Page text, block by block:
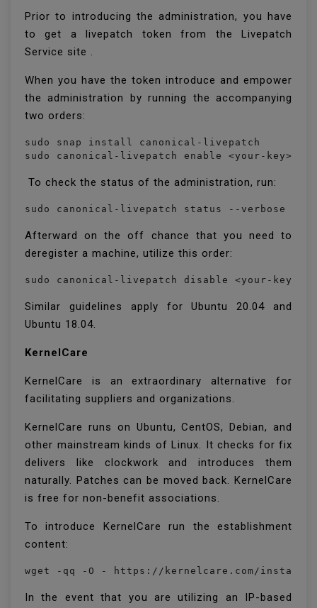
Prior to introducing the administration, you have
to get a livepatch token from the Livepatch
Service site .
When you have the token introduce and empower
the administration by running the accompanying
two orders:
sudo snap install canonical-livepatch
sudo canonical-livepatch enable <your-key>
To check the status of the administration, run:
sudo canonical-livepatch status --verbose
Afterward on the off chance that you need to
deregister a machine, utilize this order:
sudo canonical-livepatch disable <your-key>
Similar guidelines apply for Ubuntu 20.04 and
Ubuntu 18.04.
KernelCare
KernelCare is an extraordinary alternative for
facilitating suppliers and organizations.
KernelCare runs on Ubuntu, CentOS, Debian, and
other mainstream kinds of Linux. It checks for fix
delivers like clockwork and introduces them
naturally. Patches can be moved back. KernelCare
is free for non-benefit associations.
To introduce KernelCare run the establishment
content:
wget -qq -O - https://kernelcare.com/
In the event that you are utilizing an IP-based